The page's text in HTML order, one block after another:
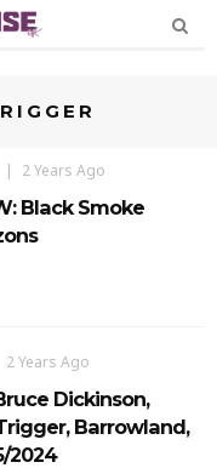
2 Years Ago
Black Smoke
2 Years Ago
Dickinson,
Barrowland,
2024